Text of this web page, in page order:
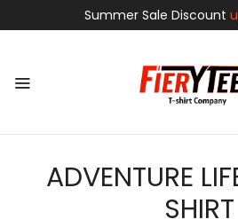
Summer Sale Discount
ADVENTURE
SHIRT